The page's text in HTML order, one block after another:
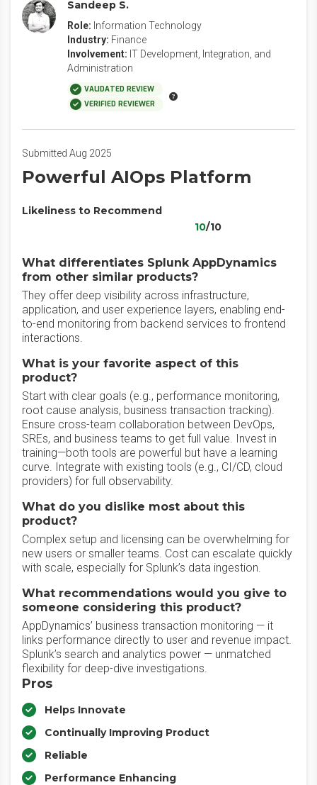
Sandeep S.
Role: Information Technology
Industry: Finance
Involvement: IT Development, Integration, and
Administration
VALIDATED REVIEW
VERIFIED REVIEWER
Submitted Aug 2025
Powerful AIOps Platform
Likeliness to Recommend
10/10
What differentiates Splunk AppDynamics
from other similar products?
They offer deep visibility across infrastructure,
application, and user experience layers, enabling end-
to-end monitoring from backend services to frontend
interactions.
What is your favorite aspect of this
product?
Start with clear goals (e.g., performance monitoring,
root cause analysis, business transaction tracking).
Ensure cross-team collaboration between DevOps,
SREs, and business teams to get full value. Invest in
training—both tools are powerful but have a learning
curve. Integrate with existing tools (e.g., CI/CD, cloud
providers) for full observability.
What do you dislike most about this
product?
Complex setup and licensing can be overwhelming for
new users or smaller teams. Cost can escalate quickly
with scale, especially for Splunk’s data ingestion.
What recommendations would you give to
someone considering this product?
AppDynamics’ business transaction monitoring — it
links performance directly to user and revenue impact.
Splunk’s search and analytics power — unmatched
flexibility for deep-dive investigations.
Pros
Helps Innovate
Continually Improving Product
Reliable
Performance Enhancing